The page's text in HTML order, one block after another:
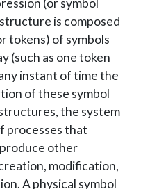
(or symbol
is composed
tokens) of symbols
(such as one token
instant of time the
of these symbol
the system
processes that
other
modification,
A physical symbol